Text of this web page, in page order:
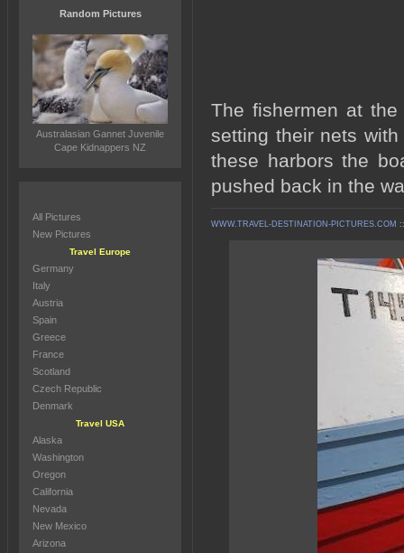
The fishermen at
setting their nets
these harbors the
pushed back in the
WWW.TRAVEL-DESTINATION-PICTURES.COM
Random Pictures
Australasian Gannet Juvenile
Cape Kidnappers NZ
All Pictures
New Pictures
Travel Europe
Germany
Italy
Austria
Spain
Greece
France
Scotland
Czech Republic
Denmark
Travel USA
Alaska
Washington
Oregon
California
Nevada
New Mexico
Arizona